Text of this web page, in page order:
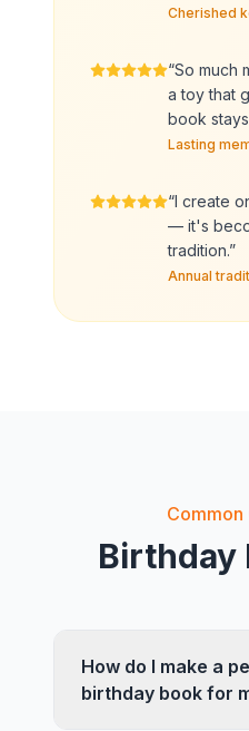
Cherished
“So much
a toy that
book
Lasting
“I create
— it's
tradition.”
Annual
Common
Birthday
How do I make a
birthday book for